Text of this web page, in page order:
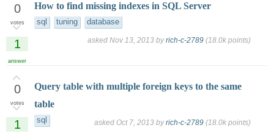
0
votes
1
answer
How to find missing indexes in SQL Server
sql tuning database
asked Nov 13, 2013 byrich-c-2789 (18.0k points)
0
votes
1
Query table with multiple foreign keys to the same
table
sql asked Oct 7, 2013 byrich-c-2789 (18.0k points)